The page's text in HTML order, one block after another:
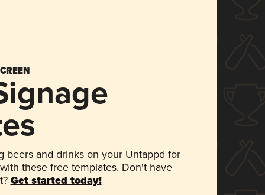
beers and drinks on your Untappd for
these free templates. Don't have
Get started today!